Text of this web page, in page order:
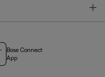
Bose Connect
App